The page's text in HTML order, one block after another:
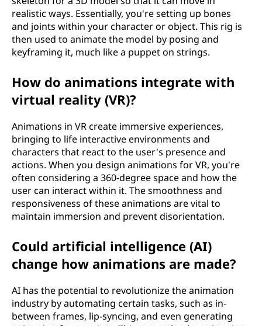
realistic ways. Essentially, you're setting up bones
and joints within your character or object. This rig is
then used to animate the model by posing and
keyframing it, much like a puppet on strings.
How do animations integrate with
virtual reality (VR)?
Animations in VR create immersive experiences,
bringing to life interactive environments and
characters that react to the user's presence and
actions. When you design animations for VR, you're
often considering a 360-degree space and how the
user can interact within it. The smoothness and
responsiveness of these animations are vital to
maintain immersion and prevent disorientation.
Could artificial intelligence (AI)
change how animations are made?
AI has the potential to revolutionize the animation
industry by automating certain tasks, such as in-
between frames, lip-syncing, and even generating